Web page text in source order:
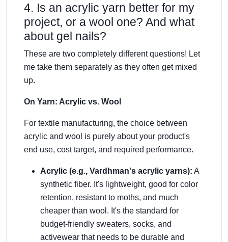
4. Is an acrylic yarn better for my
project, or a wool one? And what
about gel nails?
These are two completely different questions! Let
me take them separately as they often get mixed
up.
On Yarn: Acrylic vs. Wool
For textile manufacturing, the choice between
acrylic and wool is purely about your product's
end use, cost target, and required performance.
Acrylic (e.g., Vardhman's acrylic yarns): A
synthetic fiber. It's lightweight, good for color
retention, resistant to moths, and much
cheaper than wool. It's the standard for
budget-friendly sweaters, socks, and
activewear that needs to be durable and